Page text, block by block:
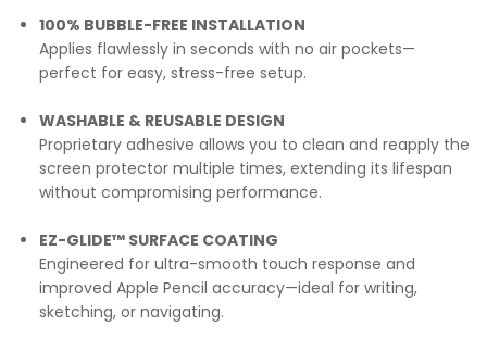
100% BUBBLE-FREE INSTALLATION
Applies flawlessly in seconds with no air pockets—
perfect for easy, stress-free setup.
WASHABLE & REUSABLE DESIGN
Proprietary adhesive allows you to clean and reapply the
screen protector multiple times, extending its lifespan
without compromising performance.
EZ-GLIDE™ SURFACE COATING
Engineered for ultra-smooth touch response and
improved Apple Pencil accuracy—ideal for writing,
sketching, or navigating.